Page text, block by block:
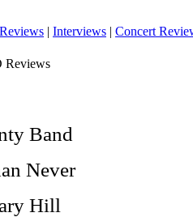
| Interviews | Concert
Reviews
Band
Never
Hill